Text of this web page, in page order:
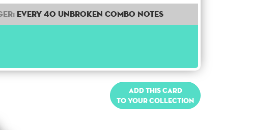
Every 40 unbroken combo notes
Add this card
to your collection